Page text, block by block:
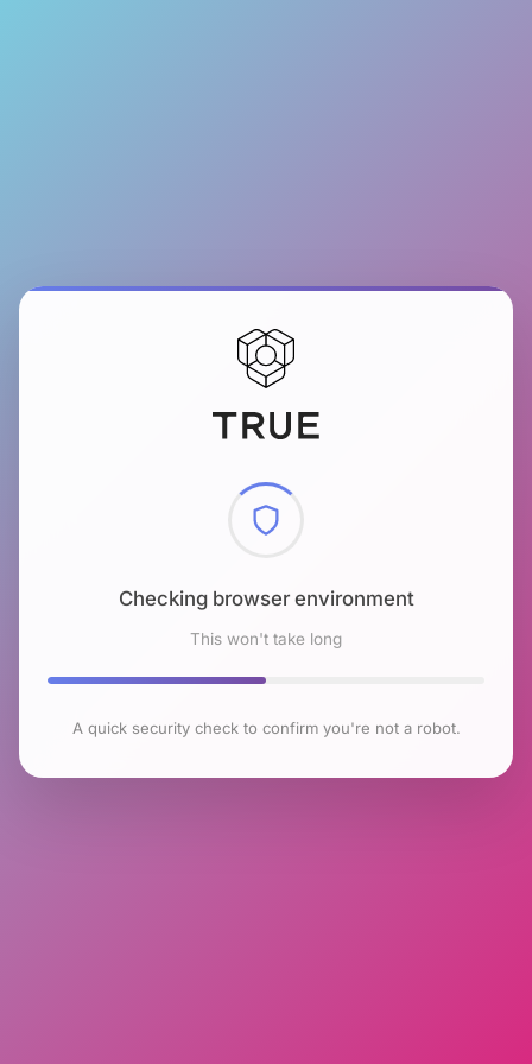
Checking browser environment
This won't take long
A quick security check to confirm you're not a robot.